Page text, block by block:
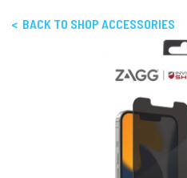
< BACK TO SHOP ACCESSORIES